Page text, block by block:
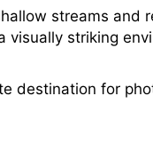
streams and
striking
destination for